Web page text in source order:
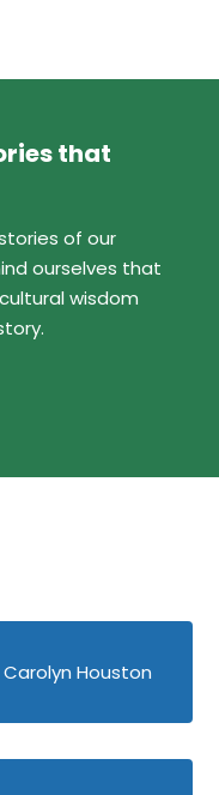
that
of our
ourselves that
wisdom
Carolyn Houston